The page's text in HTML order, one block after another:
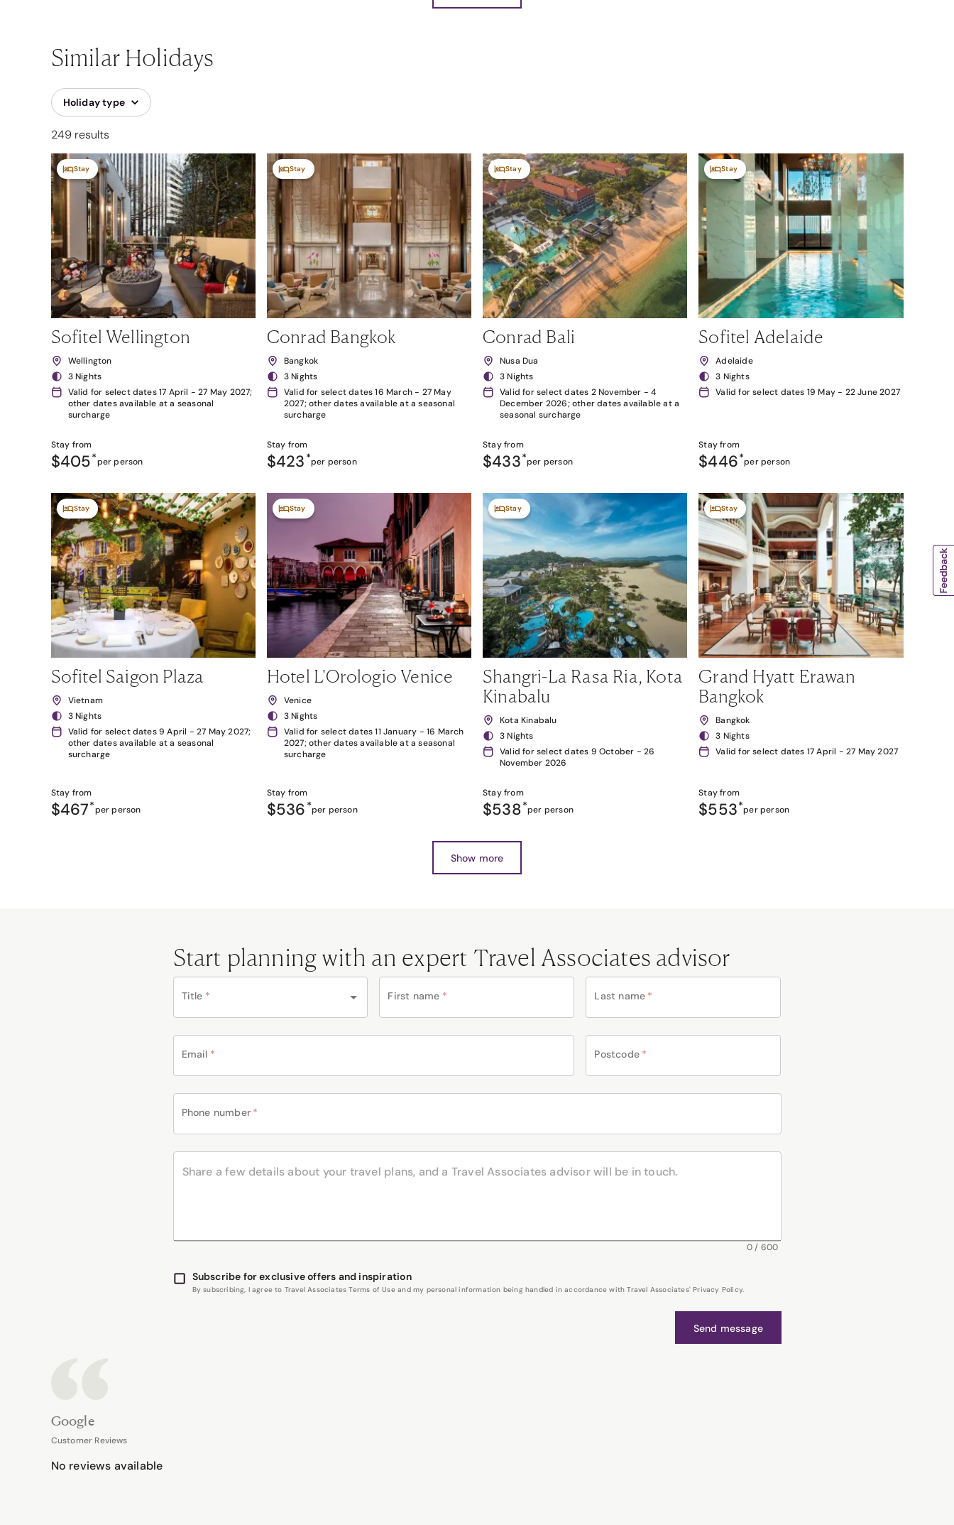
Similar Holidays
Holiday type
249 results
Stay
Sofitel Wellington
Wellington
3 Nights
Valid for select dates 17 April - 27 May 2027;
other dates available at a seasonal
surcharge
Stay from
$405*per person
Stay
Conrad Bangkok
Bangkok
3 Nights
Valid for select dates 16 March - 27 May
2027; other dates available at a seasonal
surcharge
Stay from
$423 *per person
Stay
Conrad Bali
Nusa Dua
3 Nights
Valid for select dates 2 November - 4
December 2026; other dates available at a
seasonal surcharge
Stay from
$433*per person
Stay
Sofitel Adelaide
Adelaide
3 Nights
Valid for select dates 19 May - 22 June 2027
Stay from
$446*per person
Stay
Sofitel Saigon Plaza
Vietnam
3 Nights
Valid for select dates 9 April - 27 May 2027;
other dates available at a seasonal
surcharge
Stay from
$467*per person
Stay
Hotel L'Orologio Venice
Venice
3 Nights
Valid for select dates 11 January - 16 March
2027; other dates available at a seasonal
surcharge
Stay from
$536 *per person
Stay
Shangri-La Rasa Ria, Kota
Kinabalu
Kota Kinabalu
3 Nights
Valid for select dates 9 October - 26
November 2026
Stay from
$538*per person
Stay
Grand Hyatt Erawan
Bangkok
Bangkok
3 Nights
Valid for select dates 17 April - 27 May 2027
Stay from
$553*per person
Show more
Start planning with an expert Travel Associates advisor
Title * First name * Last name *
Email * Postcode *
Phone number *
0/ 600
Subscribe for exclusive offers and inspiration
By subscribing, I agree to Travel Associates Terms of Use and my personal information being handled in accordance with Travel Associates' Privacy Policy.
Send message
Google
Customer Reviews
No reviews available